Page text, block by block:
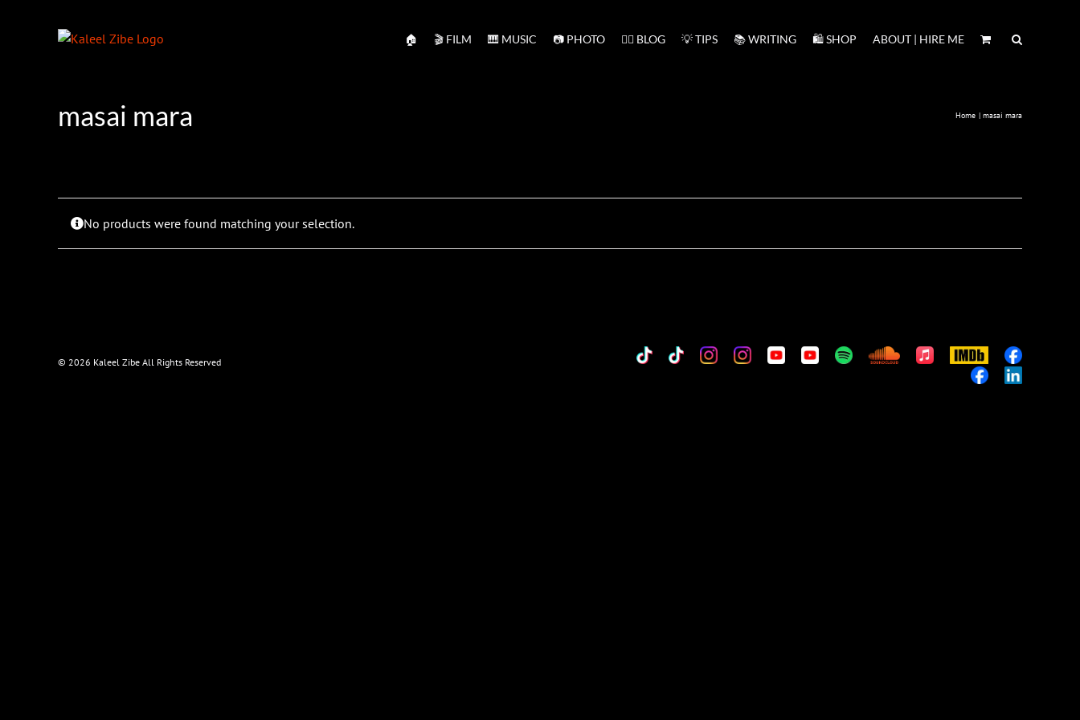
🏠 🎬 FILM 🎹 MUSIC 📷 PHOTO ✍🏻 BLOG 💡 TIPS 📚 WRITING 🛍️ SHOP ABOUT | HIRE ME
masai mara Home masai mara
No products were found matching your selection.
© 2026 Kaleel Zibe All Rights Reserved TikTokCustomCustomCustomCustomCustomCustomCustomAppleIMDb
Custom
CustomCustom